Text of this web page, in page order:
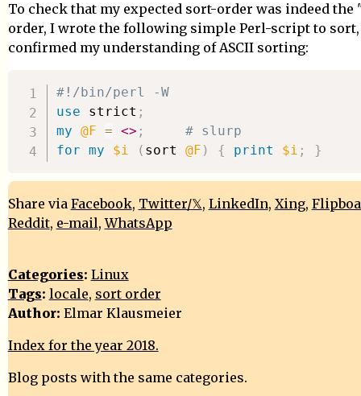
To check that my expected sort-order was indeed
order, I wrote the following simple Perl-script to
confirmed my understanding of ASCII sorting:
#!/bin/perl -W
use strict ;
my @F = <> ;
# slurp
for my $i ( sort @F ) { print $i ; }
Share via Facebook, Twitter/𝕏, LinkedIn, Xing,
Reddit, e-mail,WhatsApp
Categories: Linux
Tags: locale, sort order
Author: Elmar Klausmeier
Index for the year 2018.
Blog posts with the same categories.